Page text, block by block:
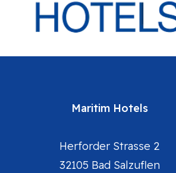
Maritim Hotels
Herforder Strasse 2
32105 Bad Salzuflen